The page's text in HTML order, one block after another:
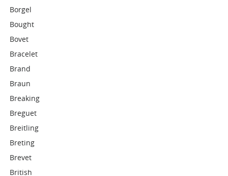
Borgel
Bought
Bovet
Bracelet
Brand
Braun
Breaking
Breguet
Breitling
Breting
Brevet
British